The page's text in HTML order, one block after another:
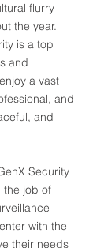
flurry
the year.
is a top
and
a vast
and
and
Security
the job of
with the
their needs